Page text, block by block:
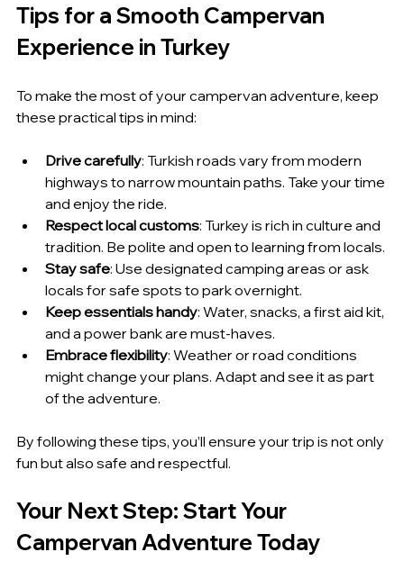
Tips for a Smooth Campervan
Experience in Turkey
To make the most of your campervan adventure, keep
these practical tips in mind:
Drive carefully: Turkish roads vary from modern
highways to narrow mountain paths. Take your time
and enjoy the ride.
Respect local customs: Turkey is rich in culture and
tradition. Be polite and open to learning from locals.
Stay safe: Use designated camping areas or ask
locals for safe spots to park overnight.
Keep essentials handy: Water, snacks, a first aid kit,
and a power bank are must-haves.
Embrace flexibility: Weather or road conditions
might change your plans. Adapt and see it as part
of the adventure.
By following these tips, you’ll ensure your trip is not only
fun but also safe and respectful.
Your Next Step: Start Your
Campervan Adventure Today